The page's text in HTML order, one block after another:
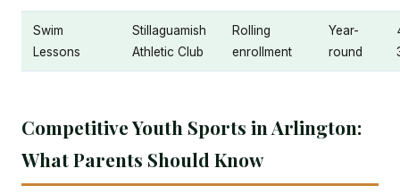
Swim
Lessons
Stillaguamish
Athletic Club
Rolling
enrollment
Year-
round
Competitive Youth Sports in Arlington:
What Parents Should Know